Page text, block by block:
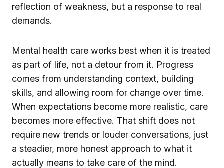
reflection of weakness, but a response to real
demands.
Mental health care works best when it is treated
as part of life, not a detour from it. Progress
comes from understanding context, building
skills, and allowing room for change over time.
When expectations become more realistic, care
becomes more effective. That shift does not
require new trends or louder conversations, just
a steadier, more honest approach to what it
actually means to take care of the mind.